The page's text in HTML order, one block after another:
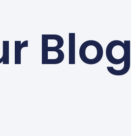
Blog